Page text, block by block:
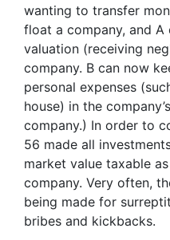
wanting to transfer
float a company, and
valuation (receiving
company. B can now
personal expenses
house) in the
company.) In order to
56 made all
market value taxable
company. Very often,
being made for
bribes and kickbacks.